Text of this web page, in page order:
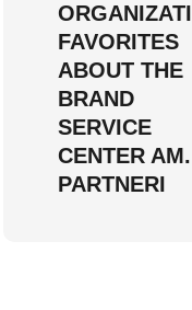
FAVORITES
ABOUT THE
BRAND
SERVICE
CENTER
PARTNERI